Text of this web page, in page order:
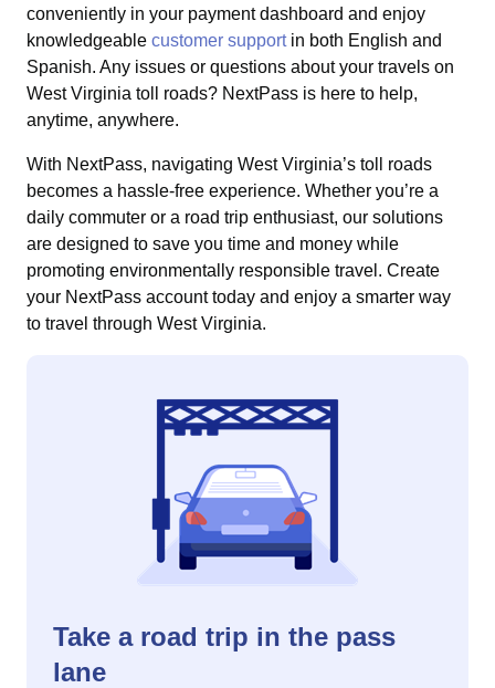
conveniently in your payment dashboard and enjoy
knowledgeable customer supportin both English and
Spanish. Any issues or questions about your travels on
West Virginia toll roads? NextPass is here to help,
anytime, anywhere.
With NextPass, navigating West Virginia’s toll roads
becomes a hassle-free experience. Whether you’re a
daily commuter or a road trip enthusiast, our solutions
are designed to save you time and money while
promoting environmentally responsible travel. Create
your NextPass account today and enjoy a smarter way
to travel through West Virginia.
Take a road trip in the pass
lane